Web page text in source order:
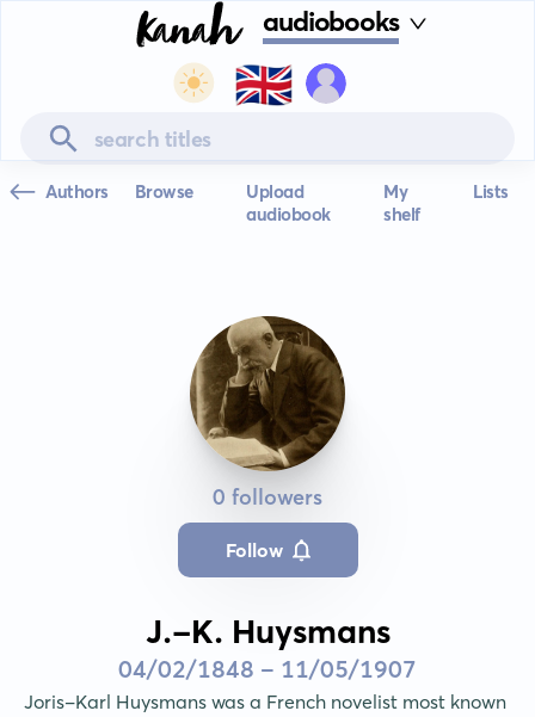
audiobooks
🇬🇧
Authors Browse
Upload
audiobook
My
shelf
Lists
0 followers
Follow
J.-K. Huysmans
04/02/1848 - 11/05/1907
Joris-Karl Huysmans was a French novelist most known